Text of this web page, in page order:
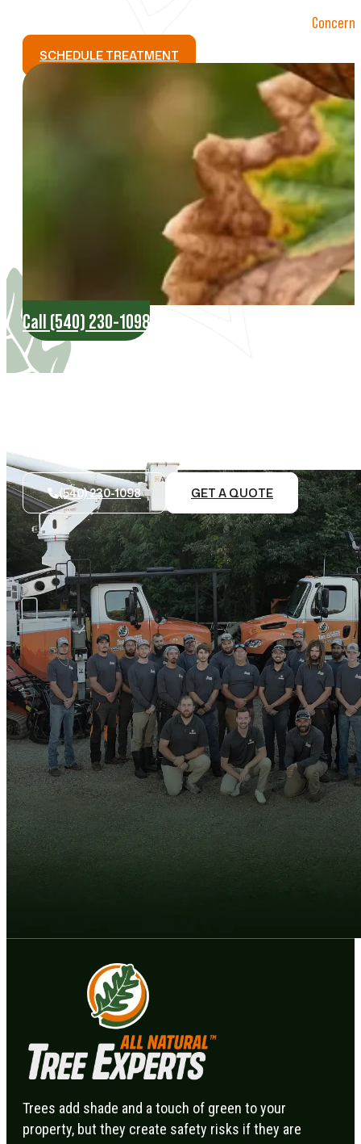
SCHEDULE TREATMENT
Call (540) 230-1098
(540) 230-1098 GET A QUOTE
Trees add shade and a touch of green to your
property, but they create safety risks if they are